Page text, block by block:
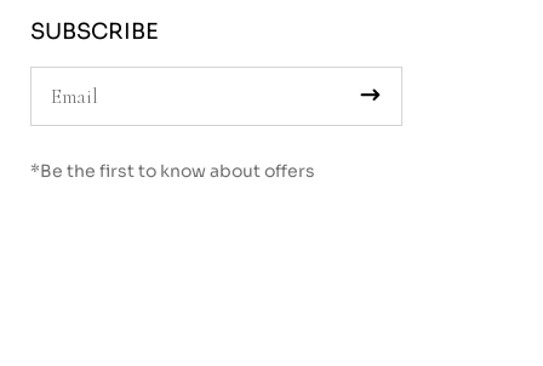
SUBSCRIBE
*Be the first to know about offers